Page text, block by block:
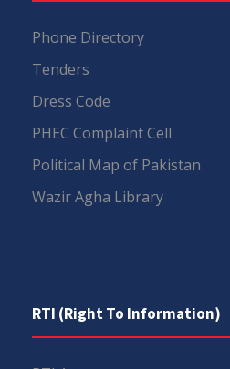
Phone Directory
Tenders
Dress Code
PHEC Complaint Cell
Political Map of Pakistan
Wazir Agha Library
RTI (Right To Information)